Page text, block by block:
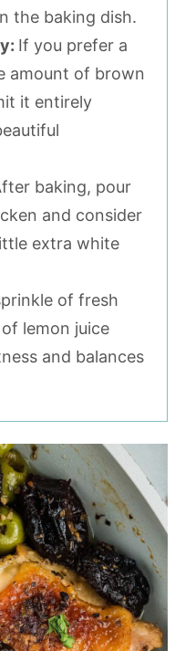
the baking dish.
If you prefer a
amount of brown
it entirely
baking, pour
and consider
extra white
of fresh
lemon juice
and balances